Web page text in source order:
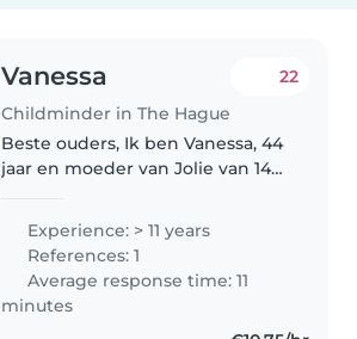
Vanessa
Childminder in The Hague
22
Beste ouders, Ik ben Vanessa, 44
jaar en moeder van Jolie van 14
ons gezin, wonen we in
bezuidenhout den Haag. Al vanaf
mijn 17e jaar ben ik werkzaam..
Experience: > 11 years
References: 1
Average response time: 11
minutes